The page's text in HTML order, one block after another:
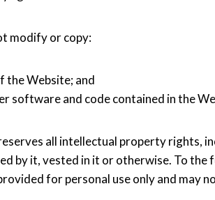
modify or copy:
Website; and
software and code contained in the
all intellectual property rights,
by it, vested in it or otherwise. To
for personal use only and may